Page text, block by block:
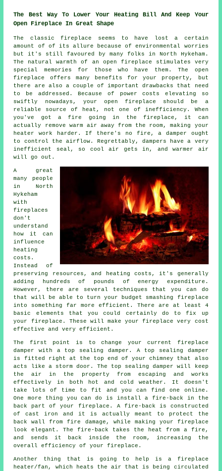
The Best Way To Lower Your Heating Bill And Keep Your
Open Fireplace In Great Shape
The classic fireplace seems to have lost a certain
amount of of its allure because of environmental worries
but it's still favoured by many folks in North Hykeham.
The natural warmth of an open fireplace stimulates very
special memories for those who have them. The open
fireplace offers many benefits for your property, but
there are also a couple of important drawbacks that need
to be addressed. Because of power costs elevating so
swiftly nowadays, your open fireplace should be a
reliable source of heat, not one of inefficiency. When
you've got a fire going in the fireplace, it can
actually remove warm air away from the room, making your
heater work harder. If there's no fire, a damper ought
to control the airflow. Regrettably, dampers have a very
inefficient seal, so cool air gets in, and warmer air
will go out.
A great
many people
in North
Hykeham
with
fireplaces
don't
understand
how it can
influence
heating
costs.
Instead of
preserving resources, and heating costs, it's generally
adding hundreds of pounds of energy expenditure.
However, there are several techniques that you can do
that will be able to turn your budget smashing fireplace
into something far more efficient. There are at least 4
basic elements that you could certainly do to fix up
your fireplace. These will make your fireplace very cost
effective and very efficient.
The first point is to change your current fireplace
damper with a top sealing damper. A top sealing damper
is fitted right at the top end of your chimney that also
acts like a storm door. The top sealing damper will keep
the air in the property from escaping and works
effectively in both hot and cold weather. It doesn't
take lots of time to fit and you can find one online.
One more thing you can do is install a fire-back in the
back part of your fireplace. A fire-back is constructed
of cast iron and it is actually meant to protect the
back wall from fire damage, while making your fireplace
look elegant. The fire-back takes the heat from a fire,
and sends it back inside the room, increasing the
overall efficiency of your fireplace.
Another thing that is going to help is a fireplace
heater/fan, which heats the air that is being circulated